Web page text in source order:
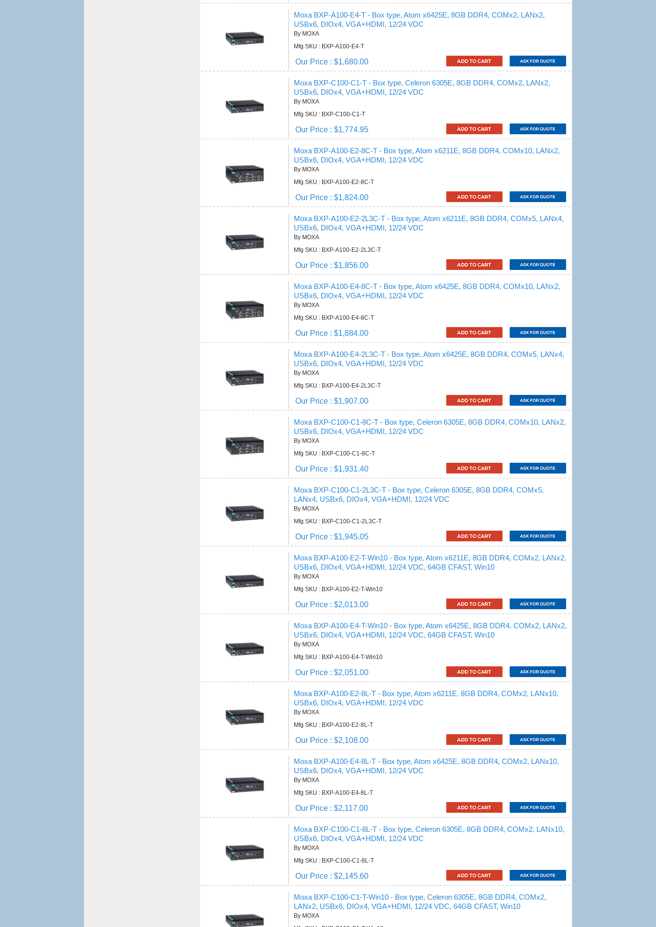
Moxa BXP-A100-E4-T - Box type, Atom x6425E, 8GB DDR4, COMx2, LANx2,
USBx6, DIOx4, VGA+HDMI, 12/24 VDC
By MOXA
Mfg SKU : BXP-A100-E4-T
Our Price : $1,680.00
Moxa BXP-C100-C1-T - Box type, Celeron 6305E, 8GB DDR4, COMx2, LANx2,
USBx6, DIOx4, VGA+HDMI, 12/24 VDC
By MOXA
Mfg SKU : BXP-C100-C1-T
Our Price : $1,774.95
Moxa BXP-A100-E2-8C-T - Box type, Atom x6211E, 8GB DDR4, COMx10, LANx2,
USBx6, DIOx4, VGA+HDMI, 12/24 VDC
By MOXA
Mfg SKU : BXP-A100-E2-8C-T
Our Price : $1,824.00
Moxa BXP-A100-E2-2L3C-T - Box type, Atom x6211E, 8GB DDR4, COMx5, LANx4,
USBx6, DIOx4, VGA+HDMI, 12/24 VDC
By MOXA
Mfg SKU : BXP-A100-E2-2L3C-T
Our Price : $1,856.00
Moxa BXP-A100-E4-8C-T - Box type, Atom x6425E, 8GB DDR4, COMx10, LANx2,
USBx6, DIOx4, VGA+HDMI, 12/24 VDC
By MOXA
Mfg SKU : BXP-A100-E4-8C-T
Our Price : $1,884.00
Moxa BXP-A100-E4-2L3C-T - Box type, Atom x6425E, 8GB DDR4, COMx5, LANx4,
USBx6, DIOx4, VGA+HDMI, 12/24 VDC
By MOXA
Mfg SKU : BXP-A100-E4-2L3C-T
Our Price : $1,907.00
Moxa BXP-C100-C1-8C-T - Box type, Celeron 6305E, 8GB DDR4, COMx10, LANx2,
USBx6, DIOx4, VGA+HDMI, 12/24 VDC
By MOXA
Mfg SKU : BXP-C100-C1-8C-T
Our Price : $1,931.40
Moxa BXP-C100-C1-2L3C-T - Box type, Celeron 6305E, 8GB DDR4, COMx5,
LANx4, USBx6, DIOx4, VGA+HDMI, 12/24 VDC
By MOXA
Mfg SKU : BXP-C100-C1-2L3C-T
Our Price : $1,945.05
Moxa BXP-A100-E2-T-Win10 - Box type, Atom x6211E, 8GB DDR4, COMx2, LANx2,
USBx6, DIOx4, VGA+HDMI, 12/24 VDC, 64GB CFAST, Win10
By MOXA
Mfg SKU : BXP-A100-E2-T-Win10
Our Price : $2,013.00
Moxa BXP-A100-E4-T-Win10 - Box type, Atom x6425E, 8GB DDR4, COMx2, LANx2,
USBx6, DIOx4, VGA+HDMI, 12/24 VDC, 64GB CFAST, Win10
By MOXA
Mfg SKU : BXP-A100-E4-T-Win10
Our Price : $2,051.00
Moxa BXP-A100-E2-8L-T - Box type, Atom x6211E, 8GB DDR4, COMx2, LANx10,
USBx6, DIOx4, VGA+HDMI, 12/24 VDC
By MOXA
Mfg SKU : BXP-A100-E2-8L-T
Our Price : $2,108.00
Moxa BXP-A100-E4-8L-T - Box type, Atom x6425E, 8GB DDR4, COMx2, LANx10,
USBx6, DIOx4, VGA+HDMI, 12/24 VDC
By MOXA
Mfg SKU : BXP-A100-E4-8L-T
Our Price : $2,117.00
Moxa BXP-C100-C1-8L-T - Box type, Celeron 6305E, 8GB DDR4, COMx2, LANx10,
USBx6, DIOx4, VGA+HDMI, 12/24 VDC
By MOXA
Mfg SKU : BXP-C100-C1-8L-T
Our Price : $2,145.60
Moxa BXP-C100-C1-T-Win10 - Box type, Celeron 6305E, 8GB DDR4, COMx2,
LANx2, USBx6, DIOx4, VGA+HDMI, 12/24 VDC, 64GB CFAST, Win10
By MOXA